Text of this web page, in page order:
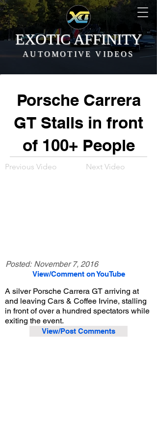
EXOTIC AFFINITY
AUTOMOTIVE VIDEOS
Porsche Carrera
GT Stalls in front
of 100+ People
Previous Video Next Video
Posted: November 7, 2016
View/Comment on YouTube
A silver Porsche Carrera GT arriving at
and leaving Cars & Coffee Irvine, stalling
in front of over a hundred spectators while
exiting the event.
View/Post Comments